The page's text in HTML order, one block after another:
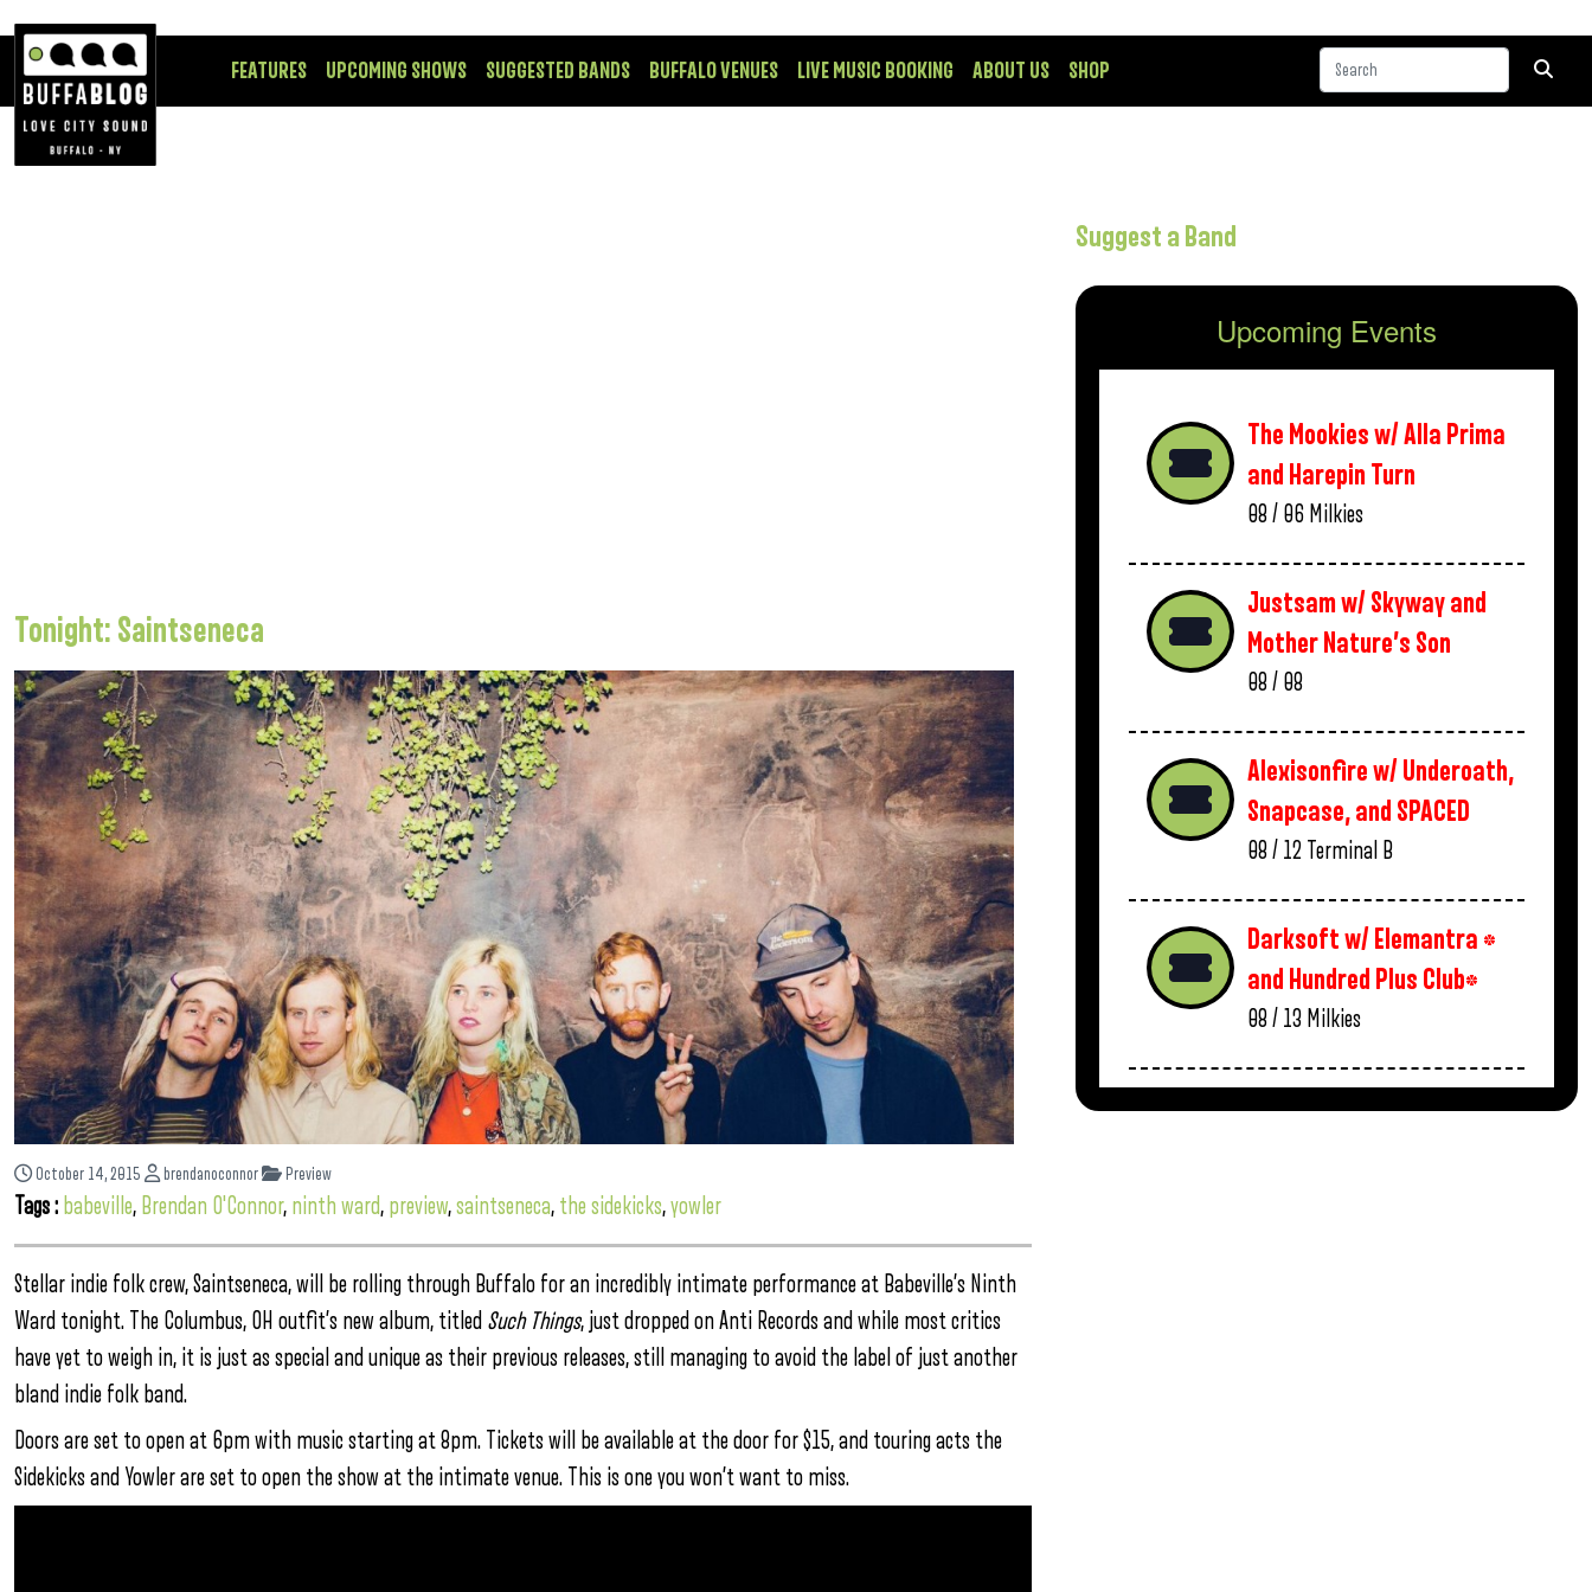
FEATURES UPCOMING SHOWS SUGGESTED BANDS BUFFALO VENUES LIVE MUSIC BOOKING ABOUT US SHOP
Tonight: Saintseneca
October 14, 2015 brendanoconnor Preview
Tags : babeville, Brendan O'Connor, ninth ward, preview,saintseneca, the sidekicks,yowler
Stellar indie folk crew, Saintseneca, will be rolling through Buffalo for an incredibly intimate performance at Babeville’s Ninth
Ward tonight. The Columbus, OH outfit’s new album, titled Such Things, just dropped on Anti Records and while most critics
have yet to weigh in, it is just as special and unique as their previous releases, still managing to avoid the label of just another
bland indie folk band.
Doors are set to open at 6pm with music starting at 8pm. Tickets will be available at the door for $15, and touring acts the
Sidekicks and Yowler are set to open the show at the intimate venue. This is one you won’t want to miss.
Suggest a Band
Upcoming Events
The Mookies w/ Alla Prima
and Harepin Turn
08 / 06 Milkies
Justsam w/ Skyway and
Mother Nature’s Son
08 / 08
Alexisonfire w/ Underoath,
Snapcase, and SPACED
08 / 12 Terminal B
Darksoft w/ Elemantra *
and Hundred Plus Club*
08 / 13 Milkies